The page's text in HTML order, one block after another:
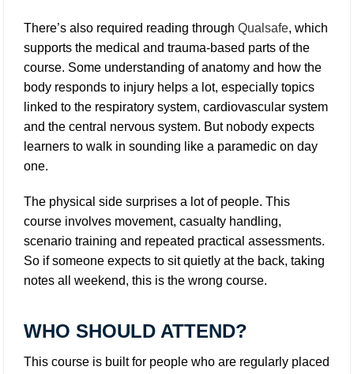
There’s also required reading throughQualsafe, which
supports the medical and trauma-based parts of the
course. Some understanding of anatomy and how the
body responds to injury helps a lot, especially topics
linked to the respiratory system, cardiovascular system
and the central nervous system. But nobody expects
learners to walk in sounding like a paramedic on day
one.
The physical side surprises a lot of people. This
course involves movement, casualty handling,
scenario training and repeated practical assessments.
So if someone expects to sit quietly at the back, taking
notes all weekend, this is the wrong course.
WHO SHOULD ATTEND?
This course is built for people who are regularly placed